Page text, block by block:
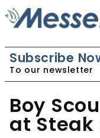
Subscribe
To our newsletter
Boy
at Steak